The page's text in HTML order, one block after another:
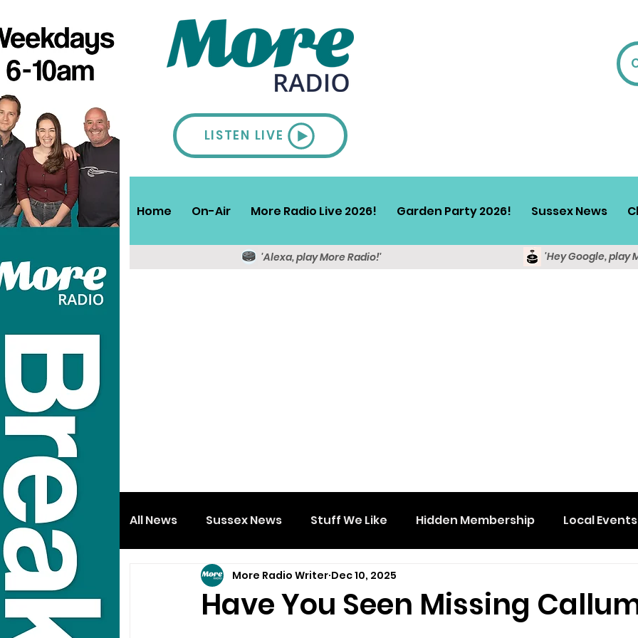
LISTEN LIVE
Home On-Air More Radio Live 2026! Garden Party 2026! Sussex News
'Alexa, play More Radio!' 'Hey Google, play
All News Sussex News Stuff We Like Hidden Membership Local Events
Have You Seen Missing
More Radio Writer Dec 10, 2025